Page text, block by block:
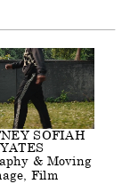
SOFIAH
YATES
& Moving
Film